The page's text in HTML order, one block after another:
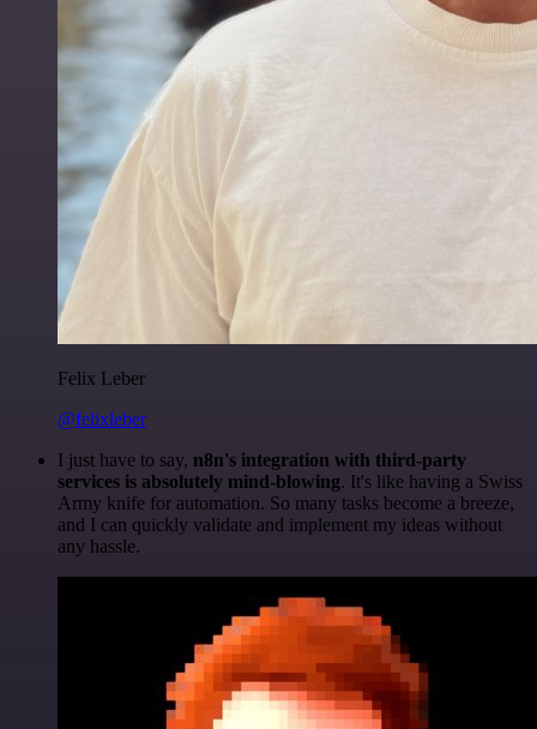
Felix Leber
@felixleber
I just have to say, n8n's integration with third-party
services is absolutely mind-blowing. It's like having a Swiss
Army knife for automation. So many tasks become a breeze,
and I can quickly validate and implement my ideas without
any hassle.